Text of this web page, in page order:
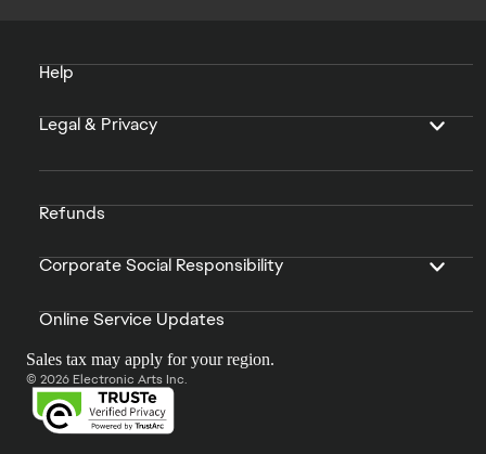
Help
Legal & Privacy
Refunds
Corporate Social Responsibility
Online Service Updates
Sales tax may apply for your region.
© 2026 Electronic Arts Inc.